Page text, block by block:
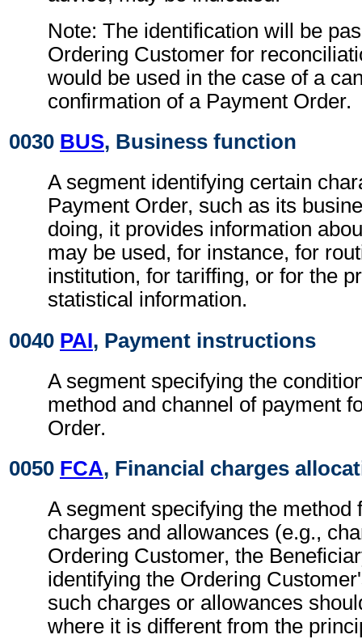
Note: The identification will be
Ordering Customer for
would be used in the case of a
confirmation of a Payment Order.
0030 BUS, Business function
A segment identifying certain
Payment Order, such as its
doing, it provides information
may be used, for instance, for
institution, for tariffing, or for the
statistical information.
0040 PAI, Payment instructions
A segment specifying the
method and channel of payment
Order.
0050 FCA, Financial charges
A segment specifying the method
charges and allowances (e.g.,
Ordering Customer, the
identifying the Ordering
such charges or allowances
where it is different from the